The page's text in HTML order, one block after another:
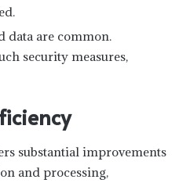
data are common.
security measures,
substantial improvements
and processing,